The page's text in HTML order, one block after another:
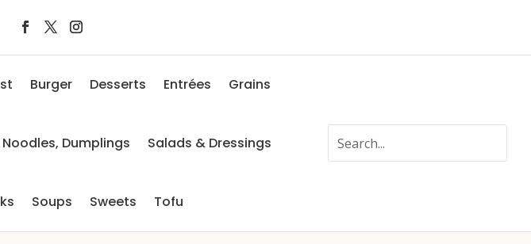
Burger Desserts Entrées Grains
Dumplings Salads & Dressings
Soups Sweets Tofu